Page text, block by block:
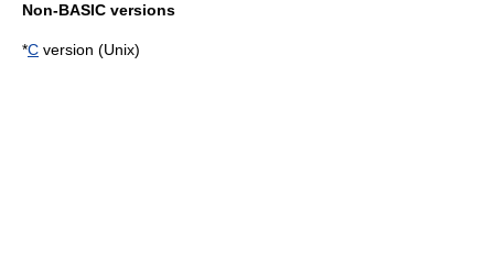
Non-BASIC versions
*C version (Unix)